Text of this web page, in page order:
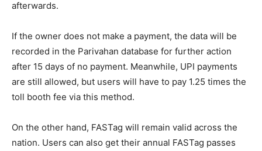
afterwards.
If the owner does not make a payment, the data will be
recorded in the Parivahan database for further action
after 15 days of no payment. Meanwhile, UPI payments
are still allowed, but users will have to pay 1.25 times the
toll booth fee via this method.
On the other hand, FASTag will remain valid across the
nation. Users can also get their annual FASTag passes